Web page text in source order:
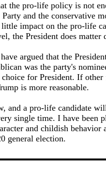
the pro-life policy is not
and the conservative
little impact on the pro-life
the President does matter
argued that the
was the party's
for President. If
is more reasonable.
and a pro-life candidate
single time. I have been
and childish
general election.